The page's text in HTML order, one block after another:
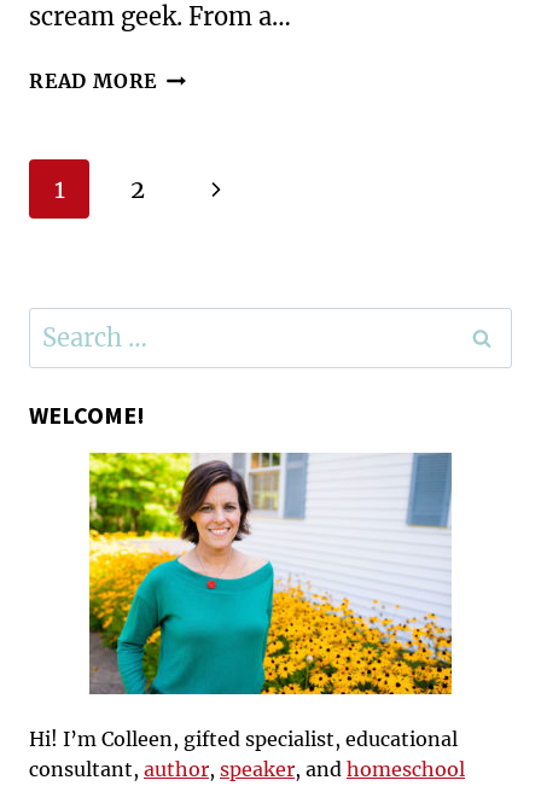
scream geek. From a…
READ MORE GIFTS
Page
1 2
Next
Search
for:
WELCOME!
Hi! I’m Colleen, gifted specialist, educational
consultant, author, speaker, and homeschool